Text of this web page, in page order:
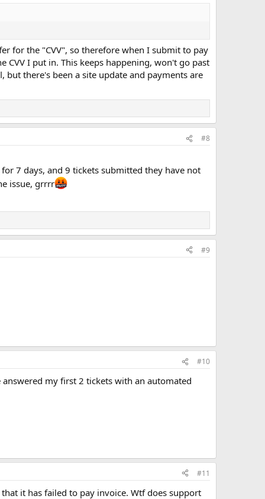
for the "CVV", so therefore when I submit to pay
CVV I put in. This keeps happening, won't go past
there's been a site update and payments are
#8
7 days, and 9 tickets submitted they have not
issue, grrrr
#9
#10
my first 2 tickets with an automated
#11
it has failed to pay invoice. Wtf does support